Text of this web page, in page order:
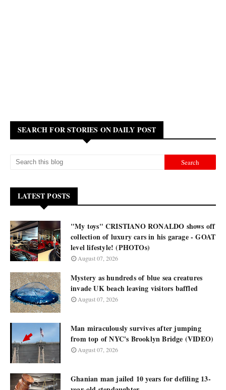
SEARCH FOR STORIES ON DAILY POST
LATEST POSTS
"My toys" CRISTIANO RONALDO shows off
collection of luxury cars in his garage - GOAT
level lifestyle! (PHOTOs)
August 07, 2026
Mystery as hundreds of blue sea creatures
invade UK beach leaving visitors baffled
August 07, 2026
Man miraculously survives after jumping
from top of NYC's Brooklyn Bridge (VIDEO)
August 07, 2026
Ghanian man jailed 10 years for defiling 13-